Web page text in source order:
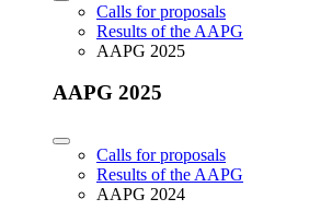
Calls for proposals
Results of the AAPG
AAPG 2025
AAPG 2025
Calls for proposals
Results of the AAPG
AAPG 2024